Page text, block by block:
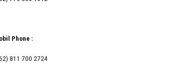
Phone :
811 700 2724